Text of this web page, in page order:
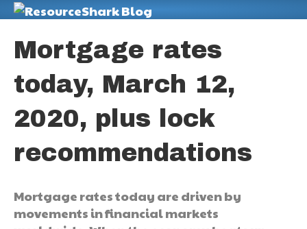
Mortgage rates
today, March 12,
2020, plus lock
recommendations
Mortgage rates today are driven by
movements in financial markets